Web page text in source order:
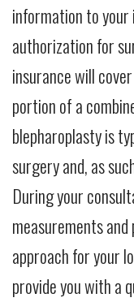
information to
authorization for
insurance will
portion of a
blepharoplasty is
surgery and, as
During your
measurements
approach for your
provide you with a